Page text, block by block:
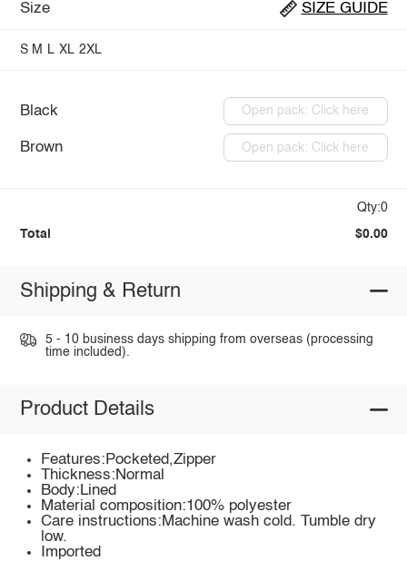
Size SIZE GUIDE
S M L XL 2XL
Black Open pack: Click here
Brown Open pack: Click here
Qty:0
Total $0.00
Shipping & Return
5 - 10 business days shipping from overseas (processing
time included).
Product Details
Features:Pocketed,Zipper
Thickness:Normal
Body:Lined
Material composition:100% polyester
Care instructions:Machine wash cold. Tumble dry
low.
Imported